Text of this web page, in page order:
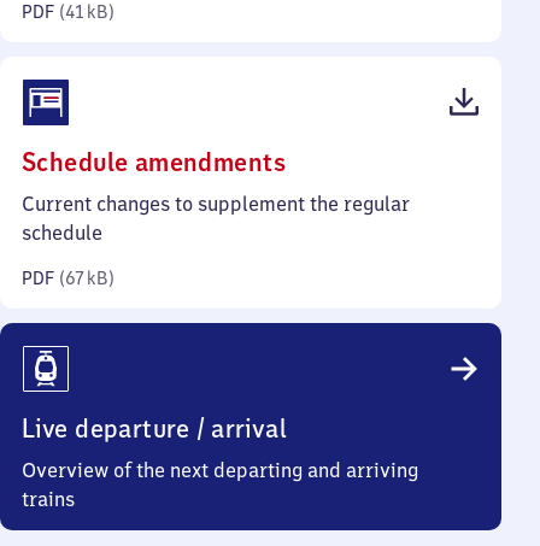
PDF (41 kB)
Schedule amendments(PDF,
67
Current changes to supplement the regular
schedule
PDF (67 kB)
Live departure / arrival
Overview of the next departing and arriving
trains